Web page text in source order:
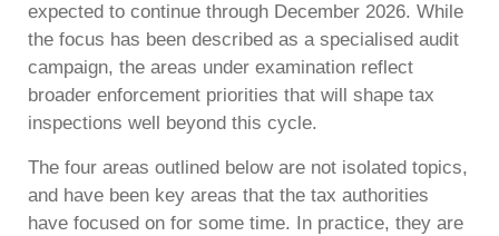
expected to continue through December 2026. While
the focus has been described as a specialised audit
campaign, the areas under examination reflect
broader enforcement priorities that will shape tax
inspections well beyond this cycle.
The four areas outlined below are not isolated topics,
and have been key areas that the tax authorities
have focused on for some time. In practice, they are